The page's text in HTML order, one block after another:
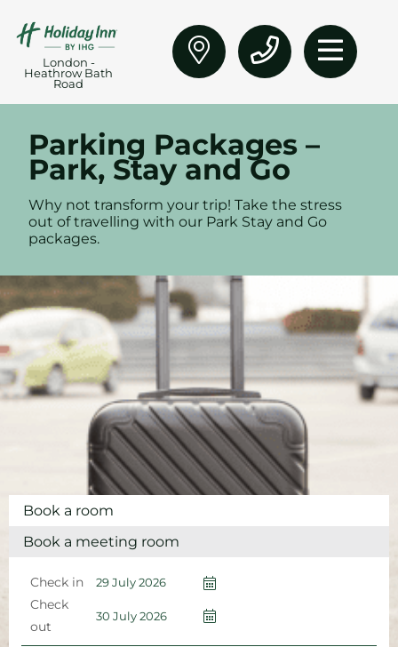
London -
Heathrow Bath
Road
Book a room
Book a meeting room
Check in
Check
out
Parking Packages –
Park, Stay and Go
Why not transform your trip! Take the stress
out of travelling with our Park Stay and Go
packages.